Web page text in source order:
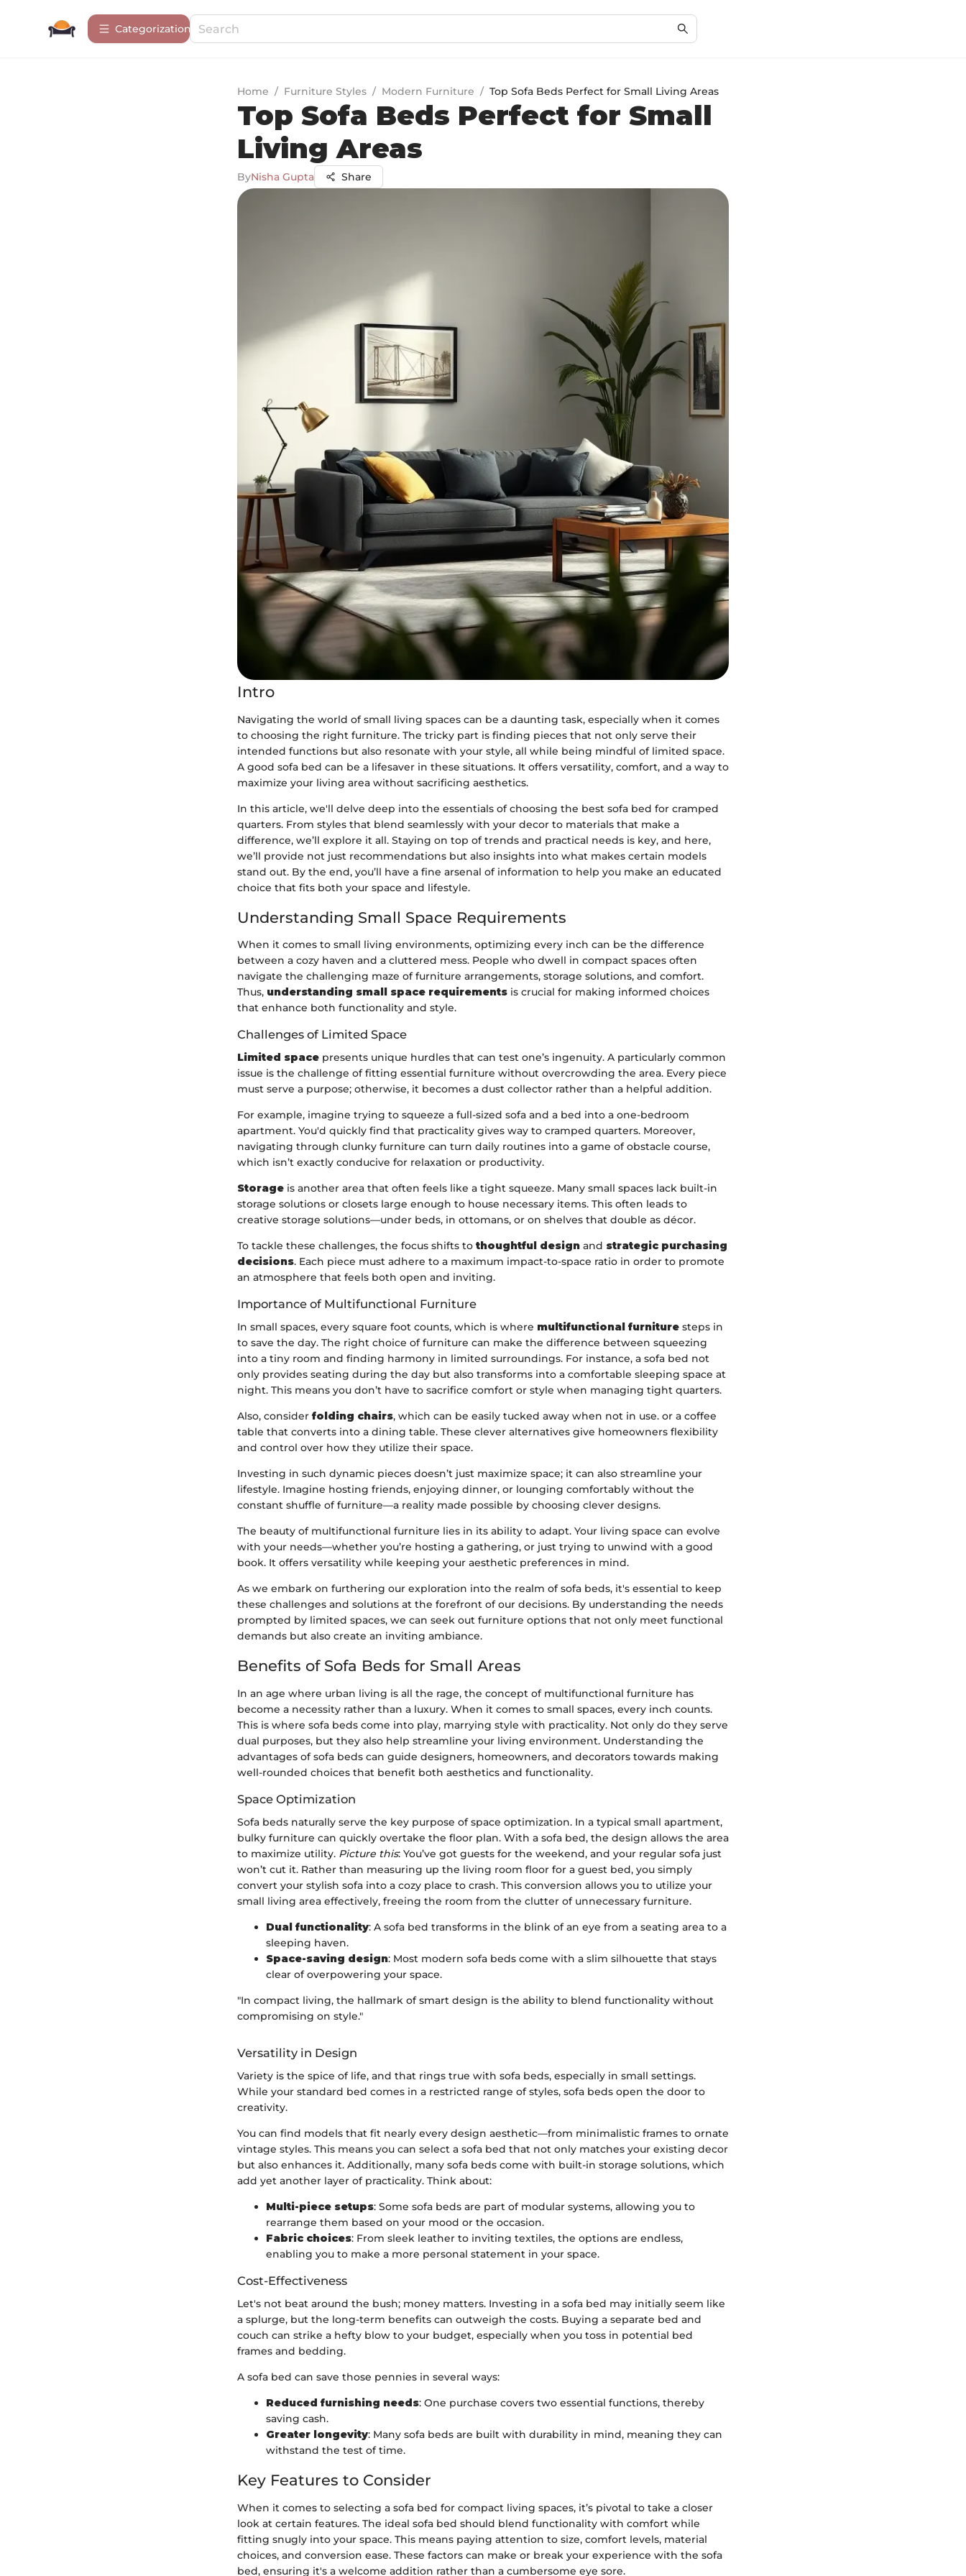
Сategorization
Home / Furniture Styles / Modern Furniture / Top Sofa Beds Perfect for Small Living Areas
Top Sofa Beds Perfect for Small
Living Areas
ByNisha Gupta Share
Intro
Navigating the world of small living spaces can be a daunting task, especially when it comes
to choosing the right furniture. The tricky part is finding pieces that not only serve their
intended functions but also resonate with your style, all while being mindful of limited space.
A good sofa bed can be a lifesaver in these situations. It offers versatility, comfort, and a way to
maximize your living area without sacrificing aesthetics.
In this article, we'll delve deep into the essentials of choosing the best sofa bed for cramped
quarters. From styles that blend seamlessly with your decor to materials that make a
difference, we’ll explore it all. Staying on top of trends and practical needs is key, and here,
we’ll provide not just recommendations but also insights into what makes certain models
stand out. By the end, you’ll have a fine arsenal of information to help you make an educated
choice that fits both your space and lifestyle.
Understanding Small Space Requirements
When it comes to small living environments, optimizing every inch can be the difference
between a cozy haven and a cluttered mess. People who dwell in compact spaces often
navigate the challenging maze of furniture arrangements, storage solutions, and comfort.
Thus, understanding small space requirements is crucial for making informed choices
that enhance both functionality and style.
Challenges of Limited Space
Limited space presents unique hurdles that can test one’s ingenuity. A particularly common
issue is the challenge of fitting essential furniture without overcrowding the area. Every piece
must serve a purpose; otherwise, it becomes a dust collector rather than a helpful addition.
For example, imagine trying to squeeze a full-sized sofa and a bed into a one-bedroom
apartment. You'd quickly find that practicality gives way to cramped quarters. Moreover,
navigating through clunky furniture can turn daily routines into a game of obstacle course,
which isn’t exactly conducive for relaxation or productivity.
Storage is another area that often feels like a tight squeeze. Many small spaces lack built-in
storage solutions or closets large enough to house necessary items. This often leads to
creative storage solutions—under beds, in ottomans, or on shelves that double as décor.
To tackle these challenges, the focus shifts to thoughtful design and strategic purchasing
decisions. Each piece must adhere to a maximum impact-to-space ratio in order to promote
an atmosphere that feels both open and inviting.
Importance of Multifunctional Furniture
In small spaces, every square foot counts, which is where multifunctional furniture steps in
to save the day. The right choice of furniture can make the difference between squeezing
into a tiny room and finding harmony in limited surroundings. For instance, a sofa bed not
only provides seating during the day but also transforms into a comfortable sleeping space at
night. This means you don’t have to sacrifice comfort or style when managing tight quarters.
Also, consider folding chairs, which can be easily tucked away when not in use. or a coffee
table that converts into a dining table. These clever alternatives give homeowners flexibility
and control over how they utilize their space.
Investing in such dynamic pieces doesn’t just maximize space; it can also streamline your
lifestyle. Imagine hosting friends, enjoying dinner, or lounging comfortably without the
constant shuffle of furniture—a reality made possible by choosing clever designs.
The beauty of multifunctional furniture lies in its ability to adapt. Your living space can evolve
with your needs—whether you’re hosting a gathering, or just trying to unwind with a good
book. It offers versatility while keeping your aesthetic preferences in mind.
As we embark on furthering our exploration into the realm of sofa beds, it's essential to keep
these challenges and solutions at the forefront of our decisions. By understanding the needs
prompted by limited spaces, we can seek out furniture options that not only meet functional
demands but also create an inviting ambiance.
Benefits of Sofa Beds for Small Areas
In an age where urban living is all the rage, the concept of multifunctional furniture has
become a necessity rather than a luxury. When it comes to small spaces, every inch counts.
This is where sofa beds come into play, marrying style with practicality. Not only do they serve
dual purposes, but they also help streamline your living environment. Understanding the
advantages of sofa beds can guide designers, homeowners, and decorators towards making
well-rounded choices that benefit both aesthetics and functionality.
Space Optimization
Sofa beds naturally serve the key purpose of space optimization. In a typical small apartment,
bulky furniture can quickly overtake the floor plan. With a sofa bed, the design allows the area
to maximize utility. Picture this: You’ve got guests for the weekend, and your regular sofa just
won’t cut it. Rather than measuring up the living room floor for a guest bed, you simply
convert your stylish sofa into a cozy place to crash. This conversion allows you to utilize your
small living area effectively, freeing the room from the clutter of unnecessary furniture.
Dual functionality: A sofa bed transforms in the blink of an eye from a seating area to a
sleeping haven.
Space-saving design: Most modern sofa beds come with a slim silhouette that stays
clear of overpowering your space.
"In compact living, the hallmark of smart design is the ability to blend functionality without
compromising on style."
Versatility in Design
Variety is the spice of life, and that rings true with sofa beds, especially in small settings.
While your standard bed comes in a restricted range of styles, sofa beds open the door to
creativity.
You can find models that fit nearly every design aesthetic—from minimalistic frames to ornate
vintage styles. This means you can select a sofa bed that not only matches your existing decor
but also enhances it. Additionally, many sofa beds come with built-in storage solutions, which
add yet another layer of practicality. Think about:
Multi-piece setups: Some sofa beds are part of modular systems, allowing you to
rearrange them based on your mood or the occasion.
Fabric choices: From sleek leather to inviting textiles, the options are endless,
enabling you to make a more personal statement in your space.
Cost-Effectiveness
Let's not beat around the bush; money matters. Investing in a sofa bed may initially seem like
a splurge, but the long-term benefits can outweigh the costs. Buying a separate bed and
couch can strike a hefty blow to your budget, especially when you toss in potential bed
frames and bedding.
A sofa bed can save those pennies in several ways:
Reduced furnishing needs: One purchase covers two essential functions, thereby
saving cash.
Greater longevity: Many sofa beds are built with durability in mind, meaning they can
withstand the test of time.
Key Features to Consider
When it comes to selecting a sofa bed for compact living spaces, it’s pivotal to take a closer
look at certain features. The ideal sofa bed should blend functionality with comfort while
fitting snugly into your space. This means paying attention to size, comfort levels, material
choices, and conversion ease. These factors can make or break your experience with the sofa
bed, ensuring it's a welcome addition rather than a cumbersome eye sore.